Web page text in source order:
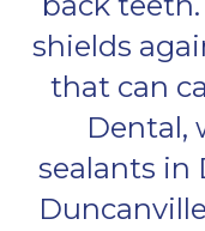
shields
that can
Dental,
sealants in